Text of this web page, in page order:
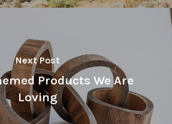
Next Post
Products We Are
Loving